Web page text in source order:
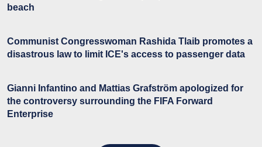
beach
Communist Congresswoman Rashida Tlaib promotes a
disastrous law to limit ICE's access to passenger data
Gianni Infantino and Mattias Grafström apologized for
the controversy surrounding the FIFA Forward
Enterprise